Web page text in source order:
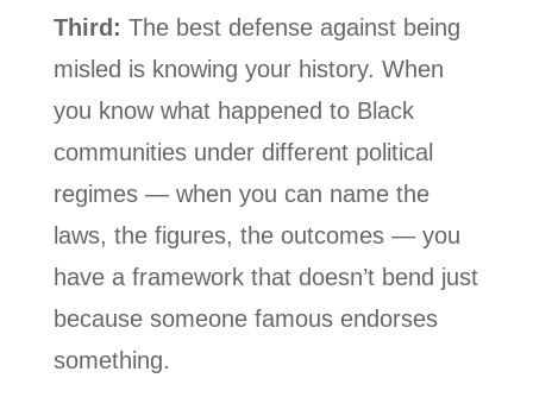
Third: The best defense against being
misled is knowing your history. When
you know what happened to Black
communities under different political
regimes — when you can name the
laws, the figures, the outcomes — you
have a framework that doesn’t bend just
because someone famous endorses
something.